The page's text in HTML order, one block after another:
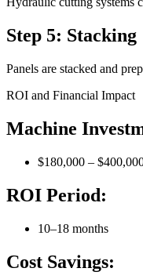
Step 5: Stacking
Panels are stacked and
ROI and Financial Impact
Machine
$180,000 –
ROI Period:
10–18 months
Cost Savings: